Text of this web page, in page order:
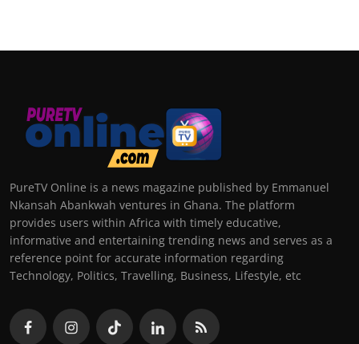
PureTV Online is a news magazine published by Emmanuel
Nkansah Abankwah ventures in Ghana. The platform
provides users within Africa with timely educative,
informative and entertaining trending news and serves as a
reference point for accurate information regarding
Technology, Politics, Travelling, Business, Lifestyle, etc